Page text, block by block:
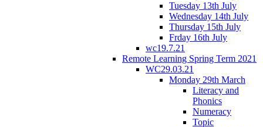
Tuesday 13th July
Wednesday 14th July
Thursday 15th July
Frday 16th July
wc19.7.21
Remote Learning Spring Term 2021
WC29.03.21
Monday 29th March
Literacy and
Phonics
Numeracy
Topic